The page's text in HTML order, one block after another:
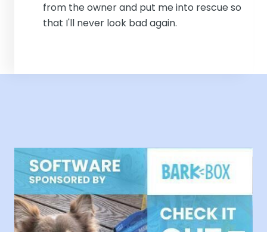
from the owner and put me into rescue so
that I'll never look bad again.